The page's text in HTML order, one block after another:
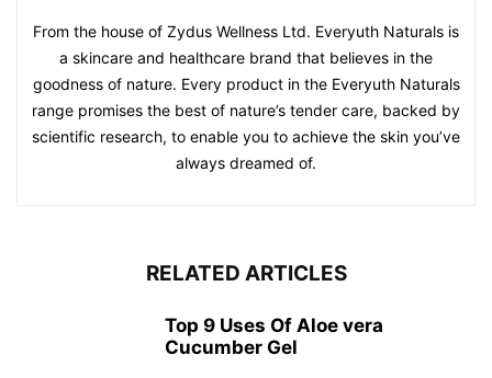
From the house of Zydus Wellness Ltd. Everyuth Naturals is
a skincare and healthcare brand that believes in the
goodness of nature. Every product in the Everyuth Naturals
range promises the best of nature’s tender care, backed by
scientific research, to enable you to achieve the skin you’ve
always dreamed of.
RELATED ARTICLES
Top 9 Uses Of Aloe vera
Cucumber Gel